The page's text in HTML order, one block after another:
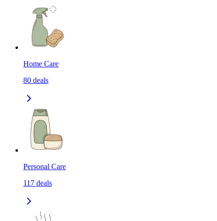
Home Care
80 deals
Personal Care
117 deals